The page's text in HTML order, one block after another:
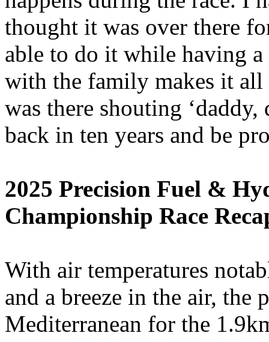
thought it was over there
able to do it while having
with the family makes it
was there shouting
back in ten years and be
2025 Precision Fuel &
Championship Race
With air temperatures
and a breeze in the air, the
Mediterranean for the